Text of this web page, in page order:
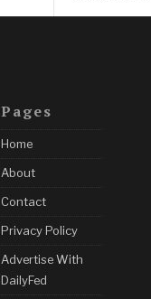
Pages
Home
About
Contact
Privacy Policy
Advertise With
DailyFed